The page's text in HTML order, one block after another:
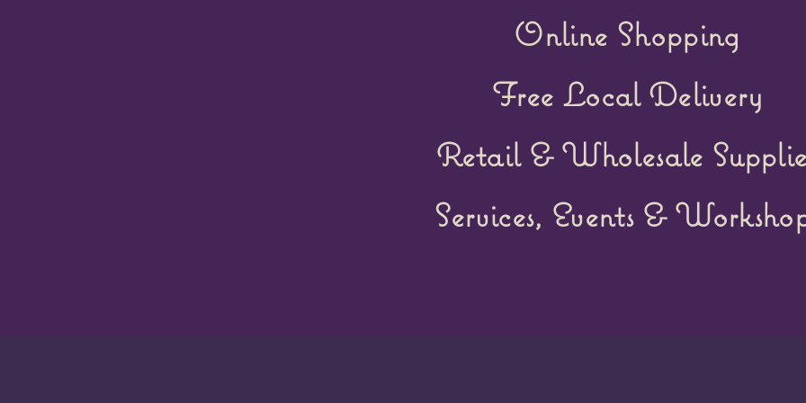
Online Shopping
Free Local Delivery
Retail & Wholesale
Services, Events &